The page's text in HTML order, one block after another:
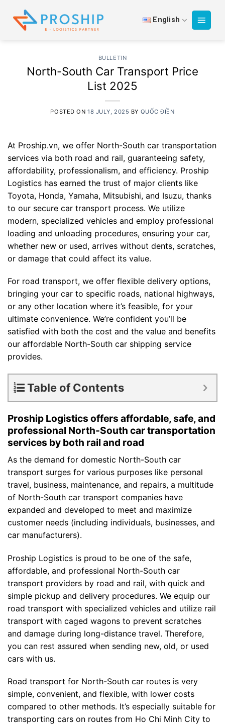
content
English
BULLETIN
North-South Car Transport Price
List 2025
POSTED ON18 JULY, 2025 BY QUỐC ĐIỀN
At Proship.vn, we offer North-South car transportation
services via both road and rail, guaranteeing safety,
affordability, professionalism, and efficiency. Proship
Logistics has earned the trust of major clients like
Toyota, Honda, Yamaha, Mitsubishi, and Isuzu, thanks
to our secure car transport process. We utilize
modern, specialized vehicles and employ professional
loading and unloading procedures, ensuring your car,
whether new or used, arrives without dents, scratches,
or damage that could affect its value.
For road transport, we offer flexible delivery options,
bringing your car to specific roads, national highways,
or any other location where it’s feasible, for your
ultimate convenience. We’re confident you’ll be
satisfied with both the cost and the value and benefits
our affordable North-South car shipping service
provides.
Table of Contents
Proship Logistics offers affordable, safe, and
professional North-South car transportation
services by both rail and road
As the demand for domestic North-South car
transport surges for various purposes like personal
travel, business, maintenance, and repairs, a multitude
of North-South car transport companies have
expanded and developed to meet and maximize
customer needs (including individuals, businesses, and
car manufacturers).
Proship Logistics is proud to be one of the safe,
affordable, and professional North-South car
transport providers by road and rail, with quick and
simple pickup and delivery procedures. We equip our
road transport with specialized vehicles and utilize rail
transport with caged wagons to prevent scratches
and damage during long-distance travel. Therefore,
you can rest assured when sending new, old, or used
cars with us.
Road transport for North-South car routes is very
simple, convenient, and flexible, with lower costs
compared to other methods. It’s especially suitable for
transporting cars on routes from Ho Chi Minh City to